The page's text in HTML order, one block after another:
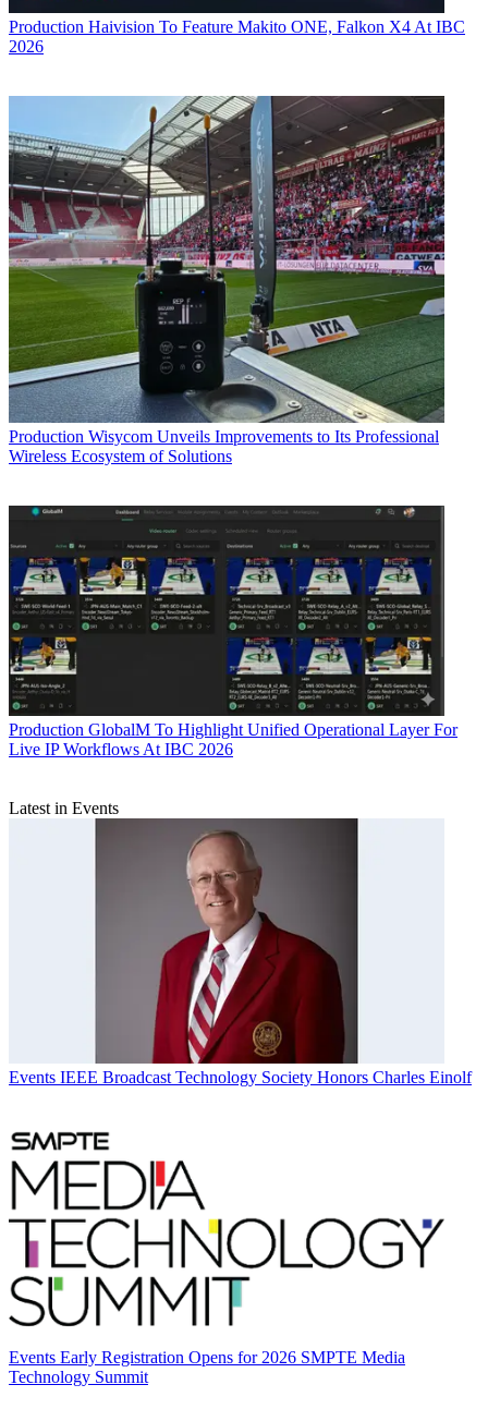
Production Haivision To Feature Makito ONE, Falkon X4 At IBC
2026
Production Wisycom Unveils Improvements to Its Professional
Wireless Ecosystem of Solutions
Production GlobalM To Highlight Unified Operational Layer For
Live IP Workflows At IBC 2026
Latest in Events
Events IEEE Broadcast Technology Society Honors Charles Einolf
Events Early Registration Opens for 2026 SMPTE Media
Technology Summit